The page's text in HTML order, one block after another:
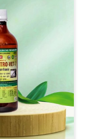
aware of how
plays
management
in animals. Our
designed to
minimizing
that
further afflictions